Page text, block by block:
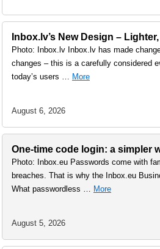
Inbox.lv’s New Design –
Photo: Inbox.lv Inbox.lv has made
changes – this is a carefully considered
today’s users … More
August 6, 2026
One-time code login: a simpler
Photo: Inbox.eu Passwords come with
breaches. That is why the Inbox.eu
What passwordless … More
August 5, 2026